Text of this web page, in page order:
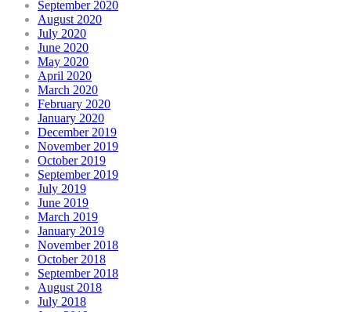
September 2020
August 2020
July 2020
June 2020
May 2020
April 2020
March 2020
February 2020
January 2020
December 2019
November 2019
October 2019
September 2019
July 2019
June 2019
March 2019
January 2019
November 2018
October 2018
September 2018
August 2018
July 2018